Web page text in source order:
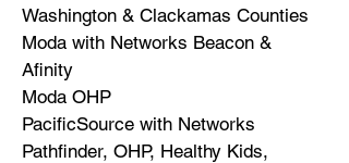
Washington & Clackamas Counties
Moda with Networks Beacon &
Afinity
Moda OHP
PacificSource with Networks
Pathfinder, OHP, Healthy Kids,